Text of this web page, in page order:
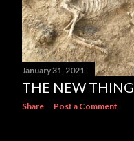
January 31, 2021
THE NEW THING
Share Post a Comment